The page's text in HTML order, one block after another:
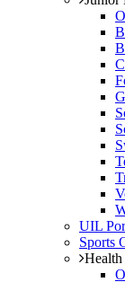
UIL
Sports